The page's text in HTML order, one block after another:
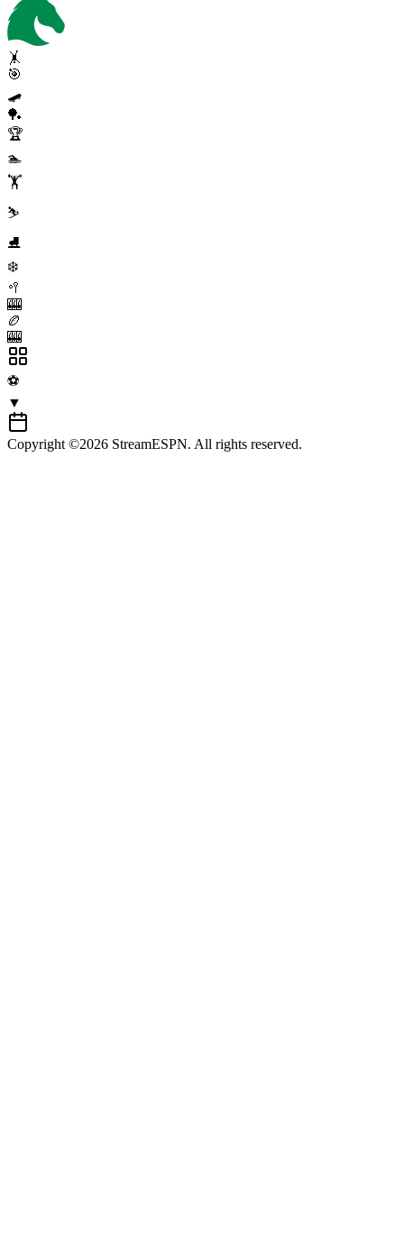
🤸
🎯
🛹
🏓
🏆
🏊
🏋️
⛷️
⛸️
❄️
🥍
🎰
🏉
🎰
⚽
▼
Copyright ©2026 StreamESPN. All rights reserved.